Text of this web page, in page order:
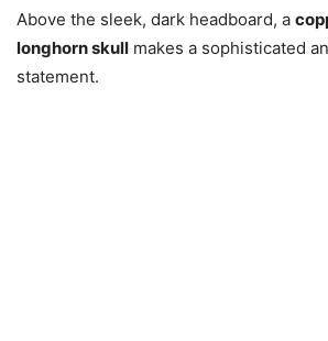
Above the sleek, dark headboard, a
longhorn skull makes a sophisticated
statement.